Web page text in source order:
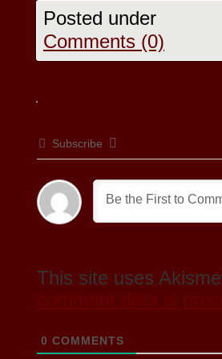
Posted under
Comments (0)
Subscribe
This site uses
0 COMMENTS